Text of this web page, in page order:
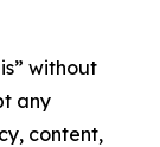
without
any
content,